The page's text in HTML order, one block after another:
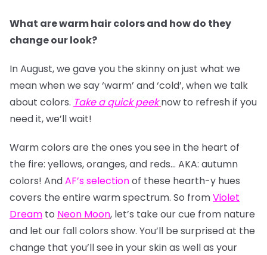
What are warm hair colors and how do they
change our look?
In August, we gave you the skinny on just what we
mean when we say ‘warm’ and ‘cold’, when we talk
about colors. Take a quick peek now to refresh if you
need it, we’ll wait!
Warm colors are the ones you see in the heart of
the fire: yellows, oranges, and reds… AKA: autumn
colors! AndAF’s selectionof these hearth-y hues
covers the entire warm spectrum. So fromViolet
Dream to Neon Moon, let’s take our cue from nature
and let our fall colors show. You’ll be surprised at the
change that you’ll see in your skin as well as your